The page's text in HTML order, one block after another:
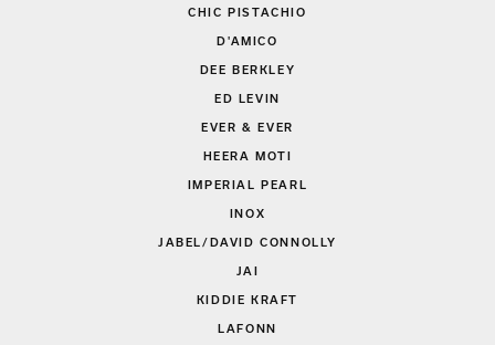
CHIC PISTACHIO
D'AMICO
DEE BERKLEY
ED LEVIN
EVER & EVER
HEERA MOTI
IMPERIAL PEARL
INOX
JABEL/DAVID CONNOLLY
JAI
KIDDIE KRAFT
LAFONN